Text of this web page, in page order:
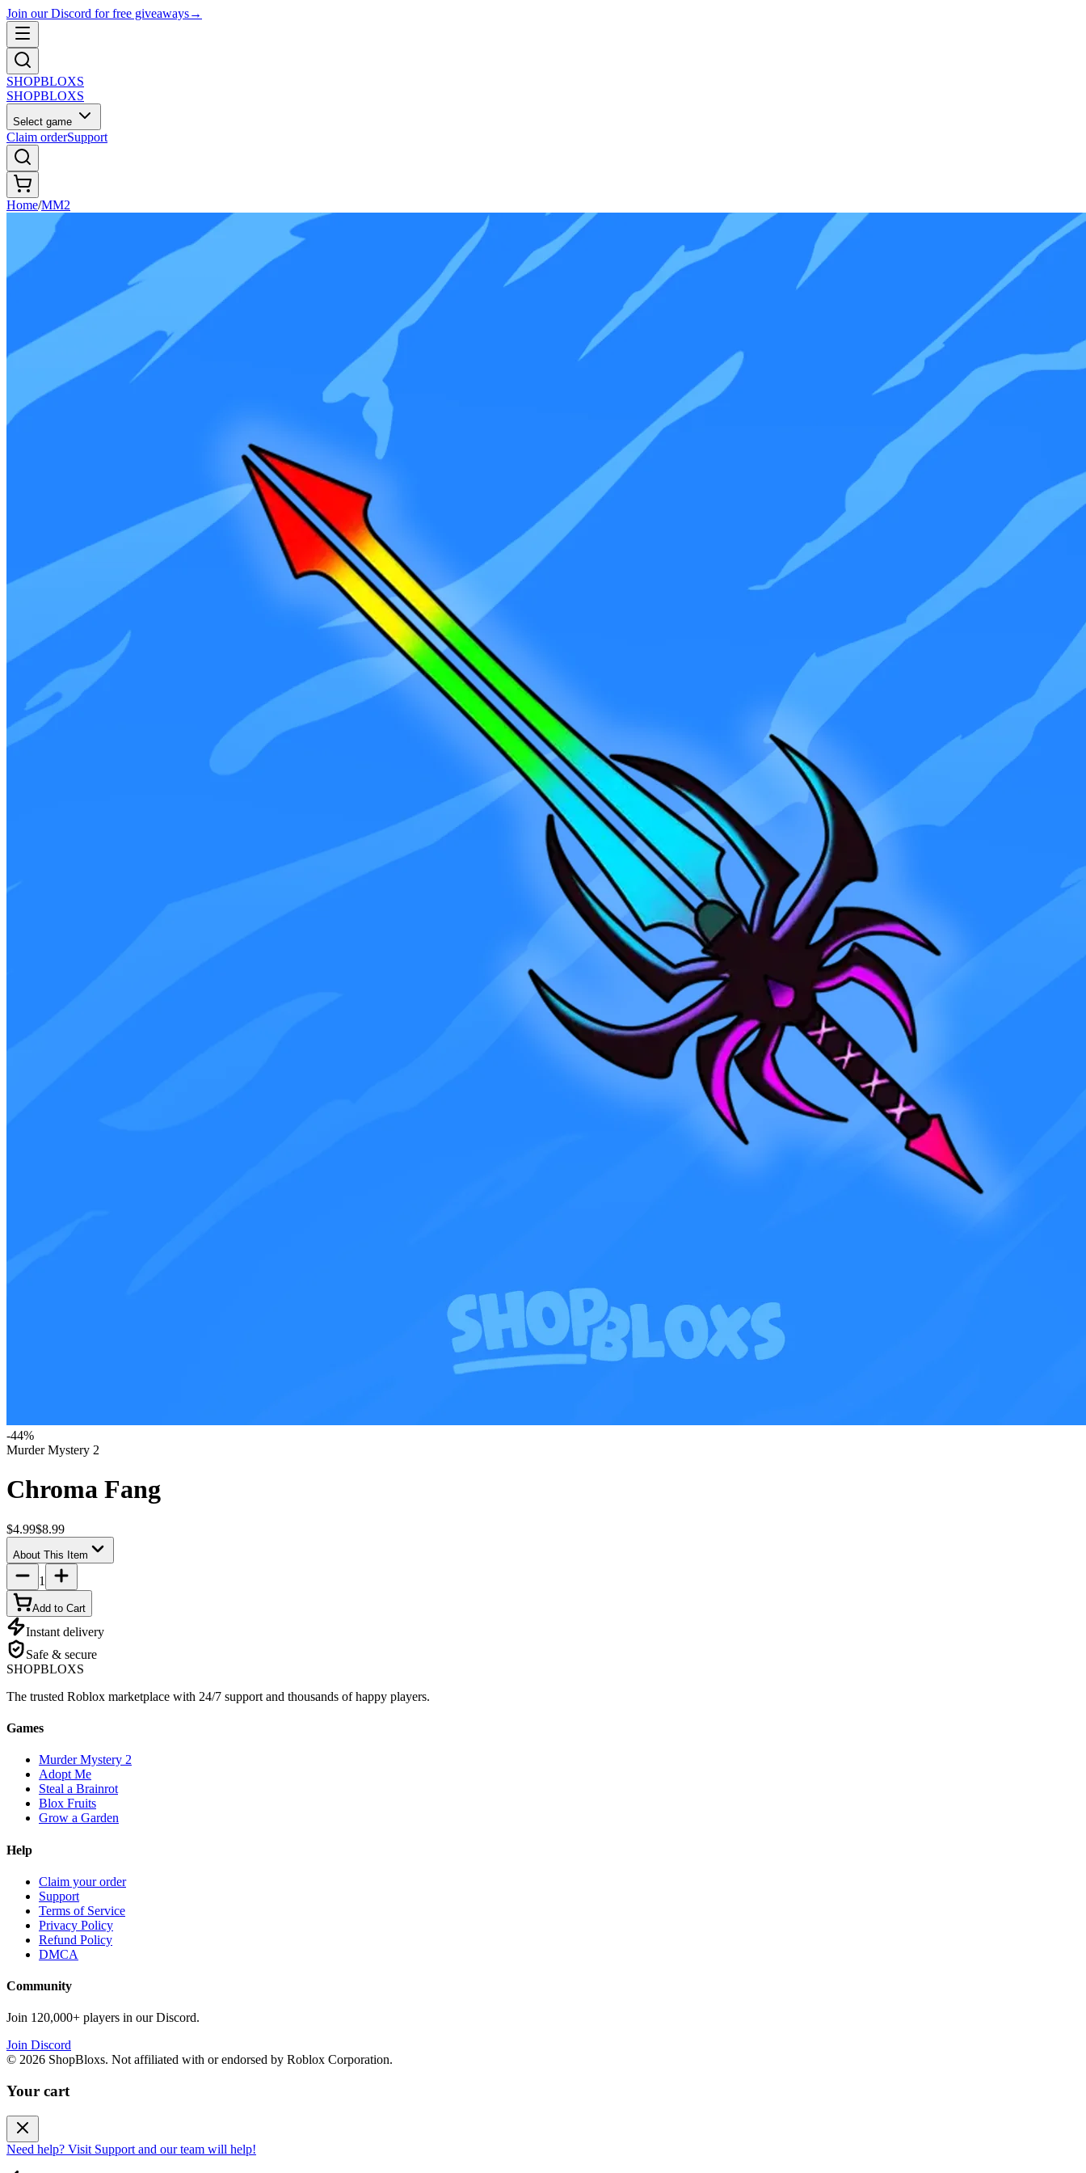
Join our Discord for free giveaways→
SHOPBLOXS
SHOPBLOXS
Select game
Claim orderSupport
Home/MM2
-44%
Murder Mystery 2
Chroma Fang
$4.99$8.99
About This Item
1
Add to Cart
Instant delivery
Safe & secure
SHOPBLOXS
The trusted Roblox marketplace with 24/7 support and thousands of happy players.
Games
Murder Mystery 2
Adopt Me
Steal a Brainrot
Blox Fruits
Grow a Garden
Help
Claim your order
Support
Terms of Service
Privacy Policy
Refund Policy
DMCA
Community
Join 120,000+ players in our Discord.
Join Discord
© 2026 ShopBloxs. Not affiliated with or endorsed by Roblox Corporation.
Your cart
Need help? Visit Support and our team will help!